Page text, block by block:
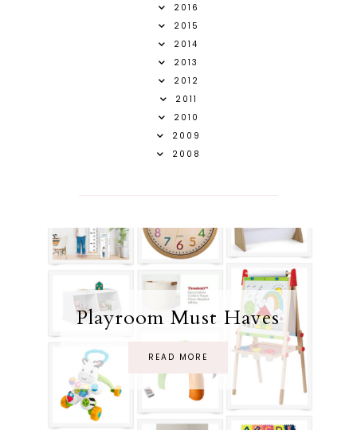
2016
2015
2014
2013
2012
2011
2010
2009
2008
Playroom Must Haves
READ MORE